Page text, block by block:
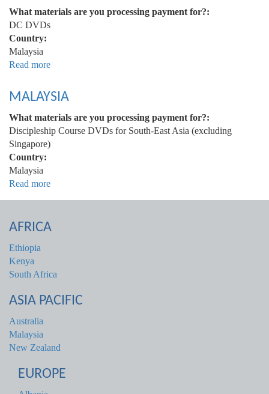
What materials are you processing payment for?:
DC DVDs
Country:
Malaysia
Read more
MALAYSIA
What materials are you processing payment for?:
Discipleship Course DVDs for South-East Asia (excluding
Singapore)
Country:
Malaysia
Read more
AFRICA
Ethiopia
Kenya
South Africa
ASIA PACIFIC
Australia
Malaysia
New Zealand
EUROPE